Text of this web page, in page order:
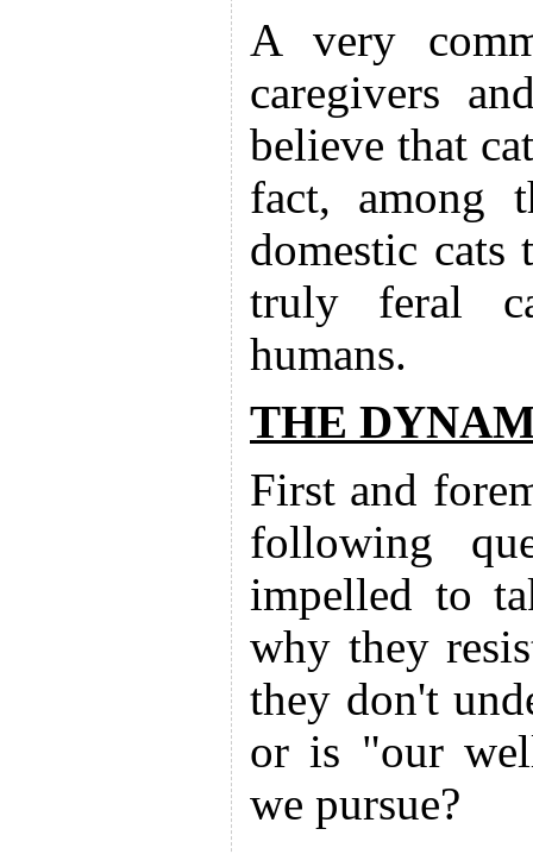
A very
caregivers
believe that
fact, among
domestic
truly feral
humans.
THE
First and
following
impelled to
why they
they don't
or is "our
we pursue?